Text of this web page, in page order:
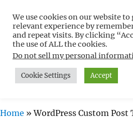
Free WordPress
Non-Techies –
MENU
Home »WordPress Custom Post
We use cookies on our website
relevant experience by
and repeat visits. By clicking
the use of ALL the cookies.
Do not sell my personal
Cookie Settings Accept